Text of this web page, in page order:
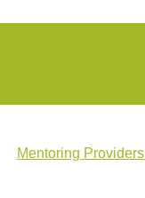
Mentoring Providers